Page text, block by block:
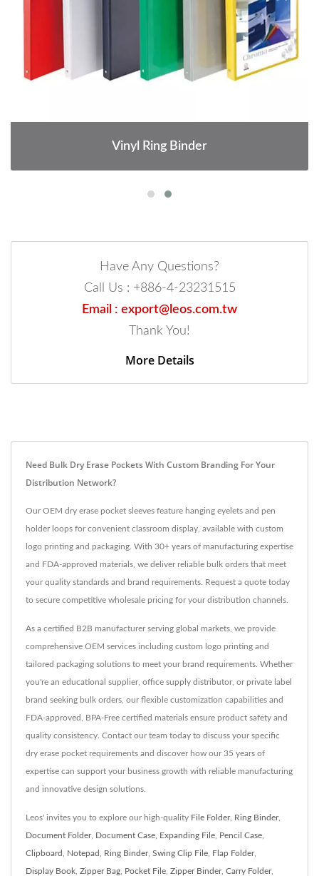
Vinyl Ring Binder
Have Any Questions?
Call Us : +886-4-23231515
Email : export@leos.com.tw
Thank You!
More Details
Need Bulk Dry Erase Pockets With Custom Branding For Your
Distribution Network?
Our OEM dry erase pocket sleeves feature hanging eyelets and pen
holder loops for convenient classroom display, available with custom
logo printing and packaging. With 30+ years of manufacturing expertise
and FDA-approved materials, we deliver reliable bulk orders that meet
your quality standards and brand requirements. Request a quote today
to secure competitive wholesale pricing for your distribution channels.
As a certified B2B manufacturer serving global markets, we provide
comprehensive OEM services including custom logo printing and
tailored packaging solutions to meet your brand requirements. Whether
you're an educational supplier, office supply distributor, or private label
brand seeking bulk orders, our flexible customization capabilities and
FDA-approved, BPA-Free certified materials ensure product safety and
quality consistency. Contact our team today to discuss your specific
dry erase pocket requirements and discover how our 35 years of
expertise can support your business growth with reliable manufacturing
and innovative design solutions.
Leos' invites you to explore our high-quality File Folder, Ring Binder,
Document Folder, Document Case Expanding File Pencil Case
Clipboard Notepad Ring Binder, Swing Clip File Flap Folder,
Display Book Zipper Bag Pocket File Zipper Binder, Carry Folder,